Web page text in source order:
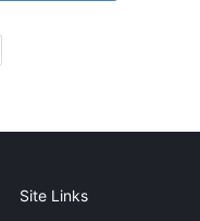
Site Links